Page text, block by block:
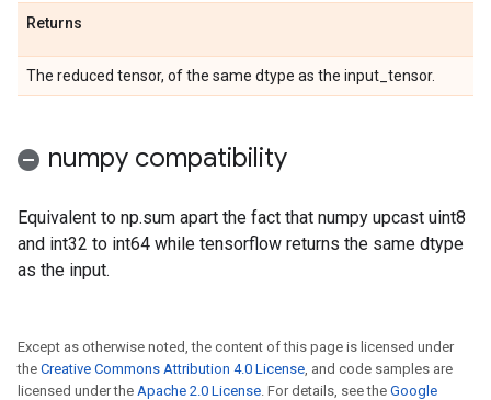
Returns
The reduced tensor, of the same dtype as the input_tensor.
numpy compatibility
Equivalent to np.sum apart the fact that numpy upcast uint8
and int32 to int64 while tensorflow returns the same dtype
as the input.
Except as otherwise noted, the content of this page is licensed under
the Creative Commons Attribution 4.0 License, and code samples are
licensed under the Apache 2.0 License. For details, see the Google